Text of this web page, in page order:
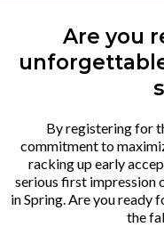
Are you
By registering for
commitment to
racking up early
serious first impression
in Spring. Are you ready
the